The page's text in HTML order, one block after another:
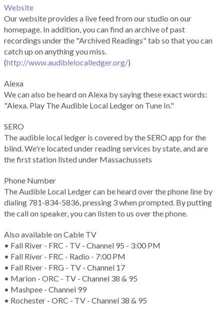
Website
Our website provides a live feed from our studio on our
homepage. In addition, you can find an archive of past
recordings under the "Archived Readings" tab so that you can
catch up on anything you miss.
(http://www.audiblelocalledger.org/)
Alexa
We can also be heard on Alexa by saying these exact words:
"Alexa. Play The Audible Local Ledger on Tune In."
SERO
The audible local ledger is covered by the SERO app for the
blind. We're located under reading services by state, and are
the first station listed under Massachussets
Phone Number
The Audible Local Ledger can be heard over the phone line by
dialing 781-834-5836, pressing 3 when prompted. By putting
the call on speaker, you can listen to us over the phone.
Also available on Cable TV
• Fall River - FRC - TV - Channel 95 - 3:00 PM
• Fall River - FRC - Radio - 7:00 PM
• Fall River - FRG - TV - Channel 17
• Marion - ORC - TV - Channel 38 & 95
• Mashpee - Channel 99
• Rochester - ORC - TV - Channel 38 & 95